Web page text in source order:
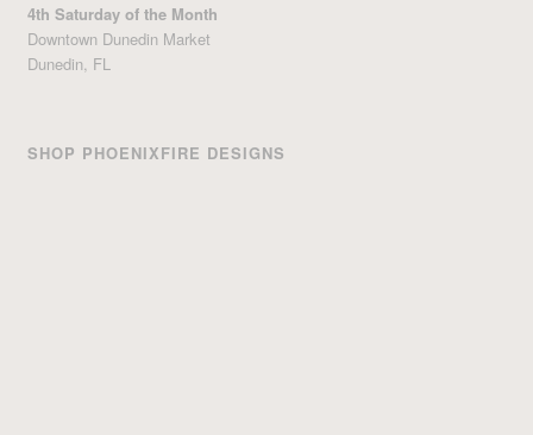
4th Saturday of the Month
Downtown Dunedin Market
Dunedin, FL
SHOP PHOENIXFIRE DESIGNS